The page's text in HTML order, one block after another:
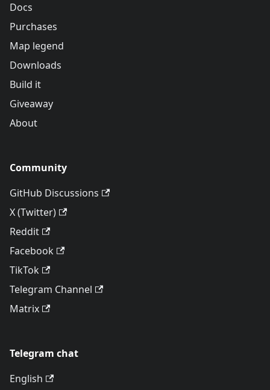
Docs
Purchases
Map legend
Downloads
Build it
Giveaway
About
Community
GitHub Discussions
X (Twitter)
Reddit
Facebook
TikTok
Telegram Channel
Matrix
Telegram chat
English